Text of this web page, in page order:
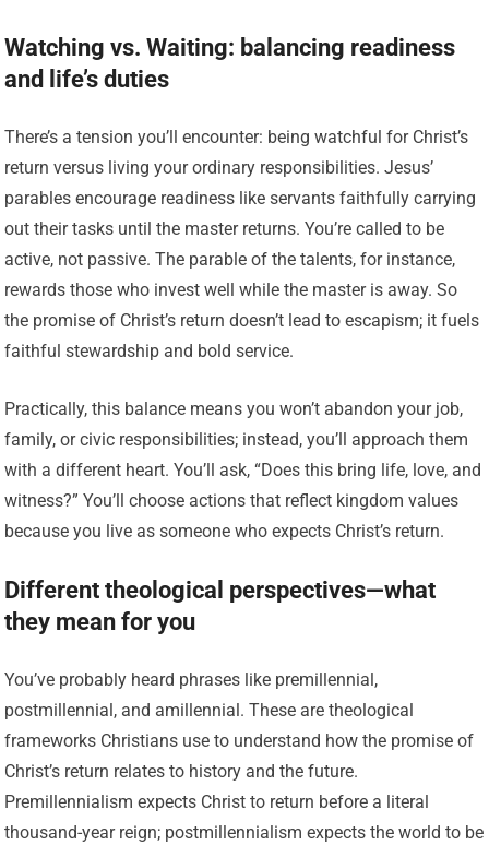
Watching vs. Waiting: balancing readiness
and life’s duties
There’s a tension you’ll encounter: being watchful for Christ’s
return versus living your ordinary responsibilities. Jesus’
parables encourage readiness like servants faithfully carrying
out their tasks until the master returns. You’re called to be
active, not passive. The parable of the talents, for instance,
rewards those who invest well while the master is away. So
the promise of Christ’s return doesn’t lead to escapism; it fuels
faithful stewardship and bold service.
Practically, this balance means you won’t abandon your job,
family, or civic responsibilities; instead, you’ll approach them
with a different heart. You’ll ask, “Does this bring life, love, and
witness?” You’ll choose actions that reflect kingdom values
because you live as someone who expects Christ’s return.
Different theological perspectives—what
they mean for you
You’ve probably heard phrases like premillennial,
postmillennial, and amillennial. These are theological
frameworks Christians use to understand how the promise of
Christ’s return relates to history and the future.
Premillennialism expects Christ to return before a literal
thousand-year reign; postmillennialism expects the world to be